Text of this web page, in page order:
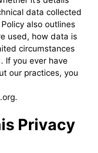
data collected
also outlines
used, how data is
circumstances
If you ever have
our practices, you
Privacy